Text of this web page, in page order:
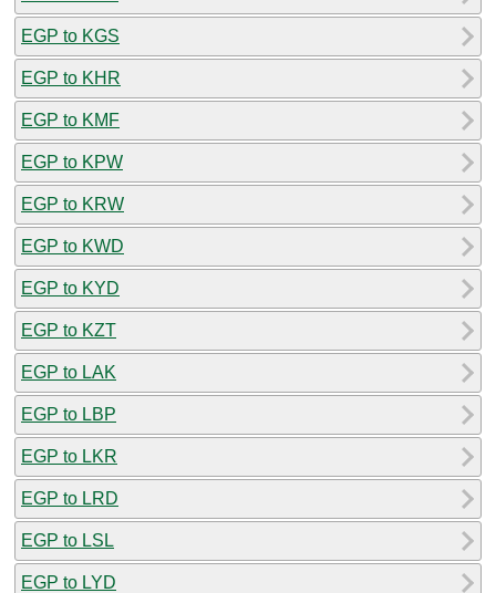
EGP to KGS
EGP to KHR
EGP to KMF
EGP to KPW
EGP to KRW
EGP to KWD
EGP to KYD
EGP to KZT
EGP to LAK
EGP to LBP
EGP to LKR
EGP to LRD
EGP to LSL
EGP to LYD